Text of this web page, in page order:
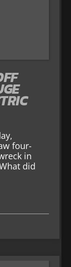
four-
in
did